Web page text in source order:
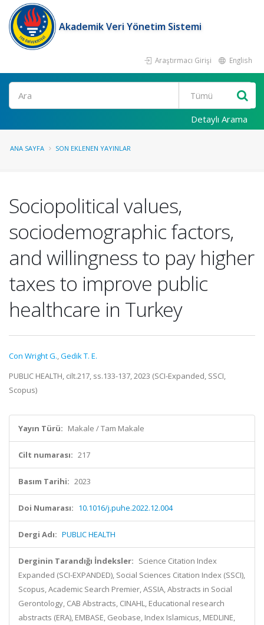
Akademik Veri Yönetim Sistemi
Araştırmacı Girişi English
Ara
Detaylı Arama
ANA SAYFA SON EKLENEN YAYINLAR
Sociopolitical values,
sociodemographic factors,
and willingness to pay higher
taxes to improve public
healthcare in Turkey
Con Wright G.,Gedik T. E.
PUBLIC HEALTH, cilt.217, ss.133-137, 2023 (SCI-Expanded, SSCI,
Scopus)
Yayın Türü: Makale / Tam Makale
Cilt numarası: 217
Basım Tarihi: 2023
Doi Numarası: 10.1016/j.puhe.2022.12.004
Dergi Adı: PUBLIC HEALTH
Derginin Tarandığı İndeksler: Science Citation Index
Expanded (SCI-EXPANDED), Social Sciences Citation Index (SSCI),
Scopus, Academic Search Premier, ASSIA, Abstracts in Social
Gerontology, CAB Abstracts, CINAHL, Educational research
abstracts (ERA), EMBASE, Geobase, Index Islamicus, MEDLINE,